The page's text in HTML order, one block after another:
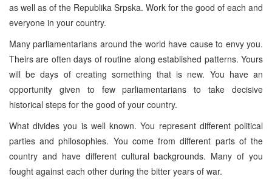
as well as of the Republika Srpska. Work for the good of each and
everyone in your country.
Many parliamentarians around the world have cause to envy you.
Theirs are often days of routine along established patterns. Yours
will be days of creating something that is new. You have an
opportunity given to few parliamentarians to take decisive
historical steps for the good of your country.
What divides you is well known. You represent different political
parties and philosophies. You come from different parts of the
country and have different cultural backgrounds. Many of you
fought against each other during the bitter years of war.